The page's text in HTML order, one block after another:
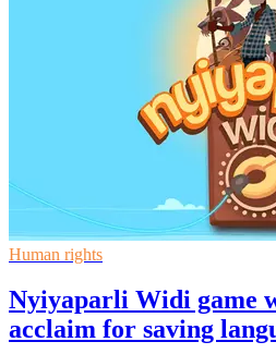
Human rights
Nyiyaparli Widi game
acclaim for saving